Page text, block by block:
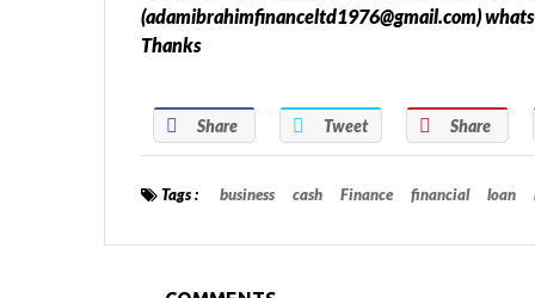
(adamibrahimfinanceltd1976@gmail.com)
Thanks
Share Tweet Share
Tags : business cash Finance financial loan